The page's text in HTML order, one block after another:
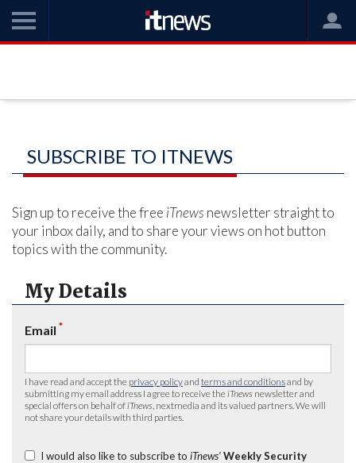
SUBSCRIBE TO ITNEWS
Sign up to receive the free iTnews newsletter straight to
your inbox daily, and to share your views on hot button
topics with the community.
My Details
Email *
I have read and accept the privacy policyand terms and conditionsand by
submitting my email address I agree to receive the iTnews newsletter and
special offers on behalf of iTnews , nextmedia and its valued partners. We will
not share your details with third parties.
I would also like to subscribe to iTnews’ Weekly Security